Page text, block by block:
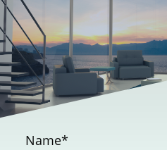
Name*